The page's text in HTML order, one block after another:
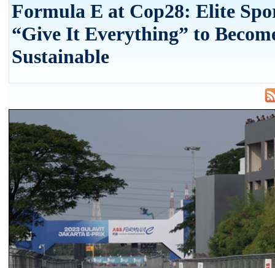
Formula E at Cop28: Elite
“Give It Everything” to
Sustainable